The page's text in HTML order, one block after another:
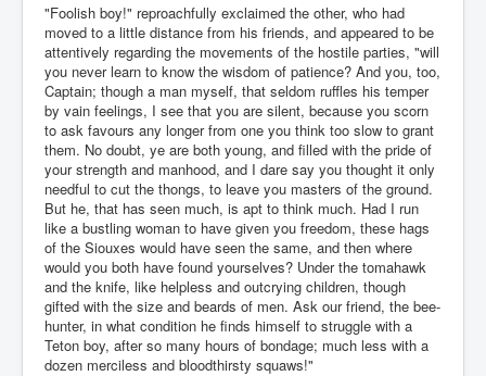
"Foolish boy!" reproachfully exclaimed the other, who had
moved to a little distance from his friends, and appeared to be
attentively regarding the movements of the hostile parties, "will
you never learn to know the wisdom of patience? And you, too,
Captain; though a man myself, that seldom ruffles his temper
by vain feelings, I see that you are silent, because you scorn
to ask favours any longer from one you think too slow to grant
them. No doubt, ye are both young, and filled with the pride of
your strength and manhood, and I dare say you thought it only
needful to cut the thongs, to leave you masters of the ground.
But he, that has seen much, is apt to think much. Had I run
like a bustling woman to have given you freedom, these hags
of the Siouxes would have seen the same, and then where
would you both have found yourselves? Under the tomahawk
and the knife, like helpless and outcrying children, though
gifted with the size and beards of men. Ask our friend, the bee-
hunter, in what condition he finds himself to struggle with a
Teton boy, after so many hours of bondage; much less with a
dozen merciless and bloodthirsty squaws!"